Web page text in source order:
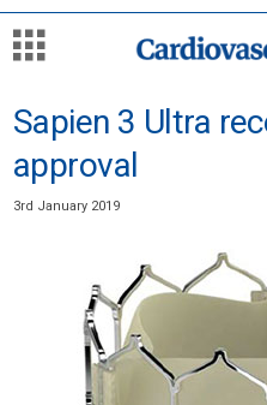
Sapien 3 Ultra
approval
3rd January 2019